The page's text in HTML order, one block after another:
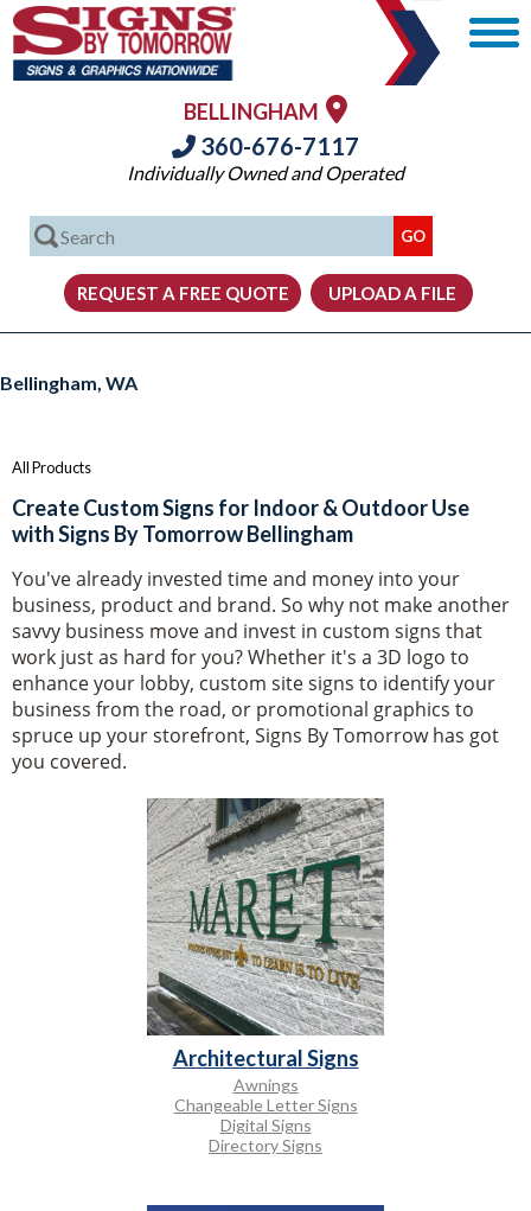
BELLINGHAM
360-676-7117
Individually Owned and Operated
Bellingham, WA
All Products
Create Custom Signs for Indoor & Outdoor Use
with Signs By Tomorrow Bellingham
You've already invested time and money into your
business, product and brand. So why not make another
savvy business move and invest in custom signs that
work just as hard for you? Whether it's a 3D logo to
enhance your lobby, custom site signs to identify your
business from the road, or promotional graphics to
spruce up your storefront, Signs By Tomorrow has got
you covered.
Architectural Signs
Awnings
Changeable Letter Signs
Digital Signs
Directory Signs